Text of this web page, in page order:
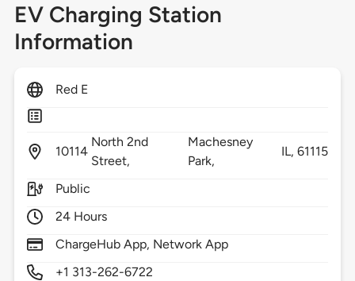
EV Charging Station
Information
Red E
10114
North 2nd
Street,
Machesney
Park,
IL,61115
Public
24 Hours
ChargeHub App, Network App
+1 313-262-6722